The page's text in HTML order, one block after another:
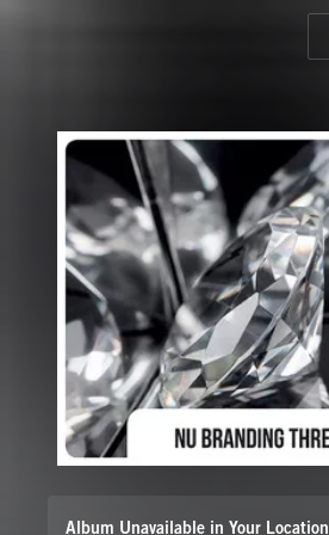
Album Unavailable in Your Location